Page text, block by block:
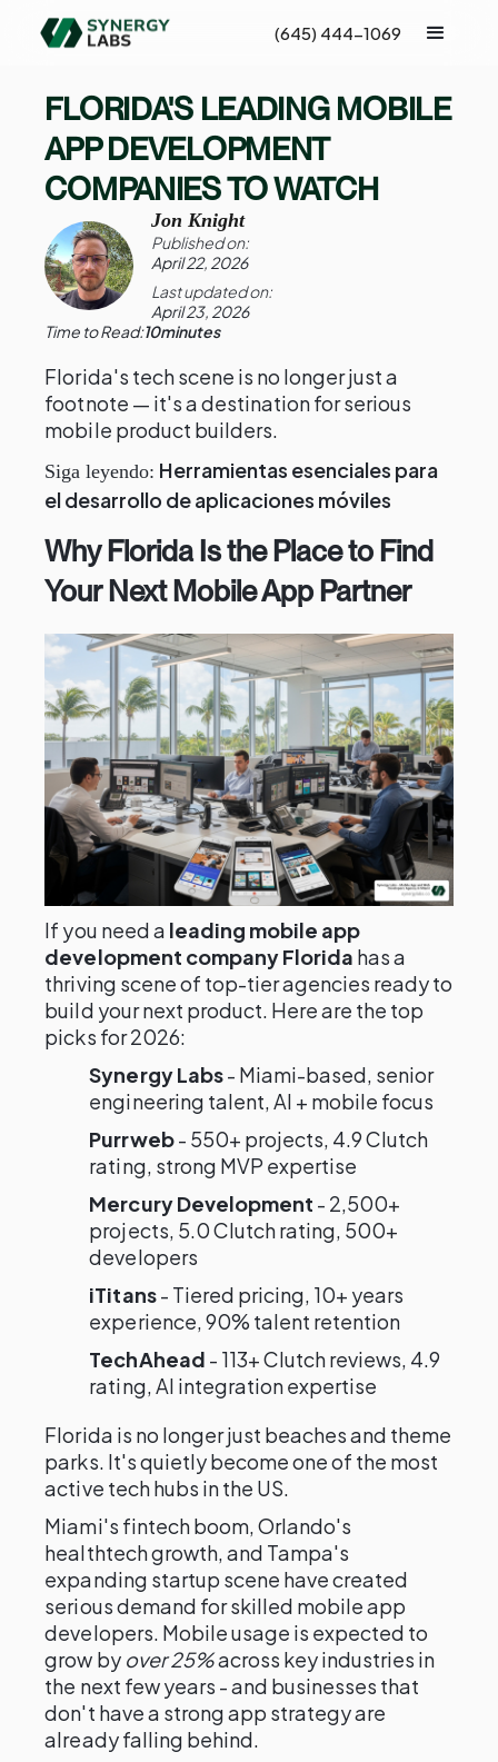
(645) 444-1069
FLORIDA'S LEADING MOBILE
APP DEVELOPMENT
COMPANIES TO WATCH
Jon Knight
Published on:
April 22, 2026
Last updated on:
April 23, 2026
Time to Read:10minutes
Florida's tech scene is no longer just a
footnote — it's a destination for serious
mobile product builders.
Siga leyendo: Herramientas esenciales para
el desarrollo de aplicaciones móviles
Why Florida Is the Place to Find
Your Next Mobile App Partner
If you need a leading mobile app
development company Florida has a
thriving scene of top-tier agencies ready to
build your next product. Here are the top
picks for 2026:
Synergy Labs- Miami-based, senior
engineering talent, AI + mobile focus
Purrweb- 550+ projects, 4.9 Clutch
rating, strong MVP expertise
Mercury Development - 2,500+
projects, 5.0 Clutch rating, 500+
developers
iTitans- Tiered pricing, 10+ years
experience, 90% talent retention
TechAhead - 113+ Clutch reviews, 4.9
rating, AI integration expertise
Florida is no longer just beaches and theme
parks. It's quietly become one of the most
active tech hubs in the US.
Miami's fintech boom, Orlando's
healthtech growth, and Tampa's
expanding startup scene have created
serious demand for skilled mobile app
developers. Mobile usage is expected to
grow by over 25%across key industries in
the next few years - and businesses that
don't have a strong app strategy are
already falling behind.